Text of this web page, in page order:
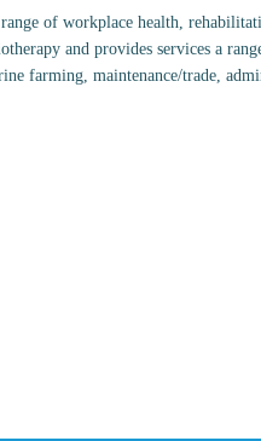
of workplace health,
and provides services a
farming, maintenance/trade,